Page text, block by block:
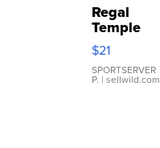
Regal
Temple
Droplet
Earrings
$21
SPORTSERVER
P. | sellwild.com